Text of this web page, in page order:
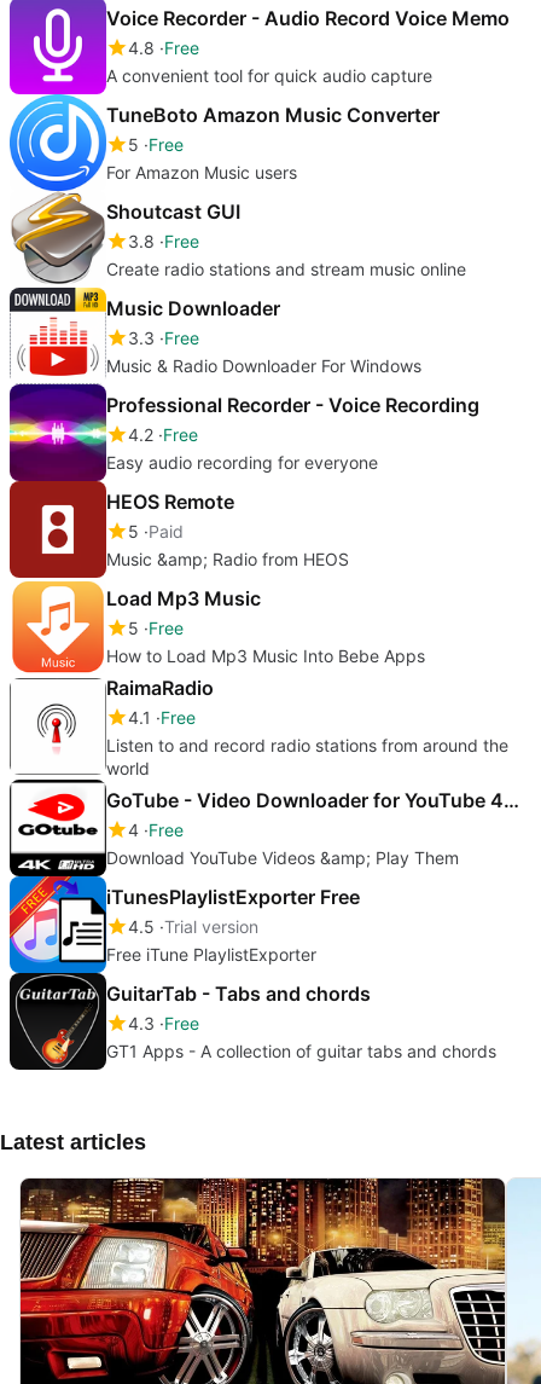
Voice Recorder - Audio Record Voice Memo
4.8 Free
A convenient tool for quick audio capture
TuneBoto Amazon Music Converter
5 Free
For Amazon Music users
Shoutcast GUI
3.8 Free
Create radio stations and stream music online
Music Downloader
3.3 Free
Music & Radio Downloader For Windows
Professional Recorder - Voice Recording
4.2 Free
Easy audio recording for everyone
HEOS Remote
5 Paid
Music &amp; Radio from HEOS
Load Mp3 Music
5 Free
How to Load Mp3 Music Into Bebe Apps
RaimaRadio
4.1
Free
Listen to and record radio stations from around the
world
GoTube - Video Downloader for YouTube 4K. MP4 & MP3 Music
4 Free
Download YouTube Videos &amp; Play Them
iTunesPlaylistExporter Free
4.5 Trial version
Free iTune PlaylistExporter
GuitarTab - Tabs and chords
4.3 Free
GT1 Apps - A collection of guitar tabs and chords
Latest articles